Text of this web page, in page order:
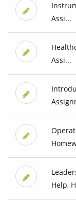
Assi...
Assi...
Help,